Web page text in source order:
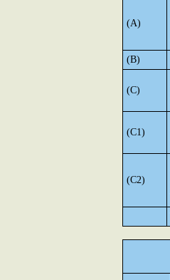
(A)
(B)
(C)
(C1)
(C2)